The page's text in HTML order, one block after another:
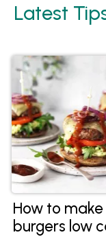
Latest
How to make
burgers low